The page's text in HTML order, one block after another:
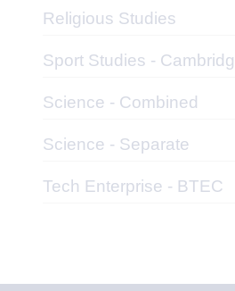
Religious Studies
Sport Studies -
Science - Combined
Science - Separate
Tech Enterprise - BTEC